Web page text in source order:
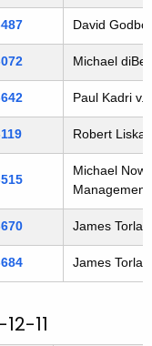
David
Michael
Paul Kadri v.
Robert Liska
Michael
Management
James Torlai
James Torlai
11